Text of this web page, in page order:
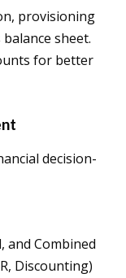
provisioning
sheet.
for better
decision-
and Combined
Discounting)